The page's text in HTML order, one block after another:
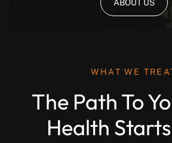
ABOUT US
WHAT WE
The Path To
Health